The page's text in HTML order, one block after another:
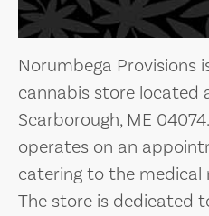
Norumbega Provisions
cannabis store located
Scarborough, ME
operates on an
catering to the medical
The store is dedicated